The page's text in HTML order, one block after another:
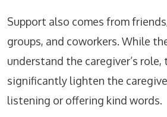
Support also comes from
groups, and coworkers. While
understand the caregiver’s
significantly lighten the
listening or offering kind words.